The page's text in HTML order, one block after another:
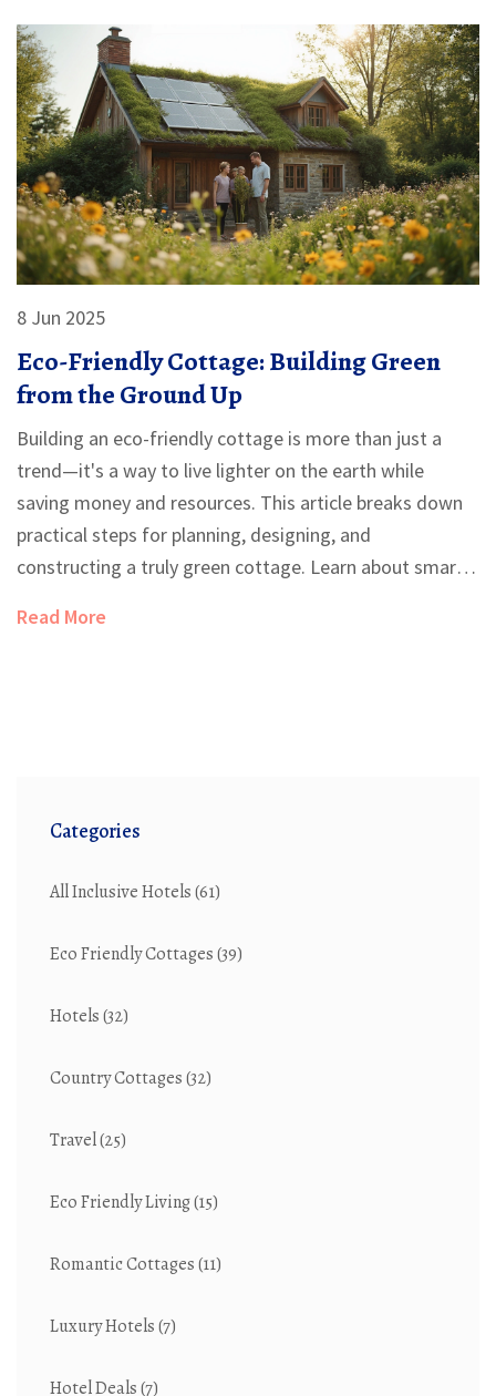
8 Jun 2025
Eco-Friendly Cottage: Building Green
from the Ground Up
Building an eco-friendly cottage is more than just a
trend—it's a way to live lighter on the earth while
saving money and resources. This article breaks down
practical steps for planning, designing, and
constructing a truly green cottage. Learn about smart
energy-saving tricks that make a real difference. Get
Read More
Categories
All Inclusive Hotels(61)
Eco Friendly Cottages(39)
Hotels(32)
Country Cottages(32)
Travel(25)
Eco Friendly Living(15)
Romantic Cottages(11)
Luxury Hotels(7)
Hotel Deals(7)